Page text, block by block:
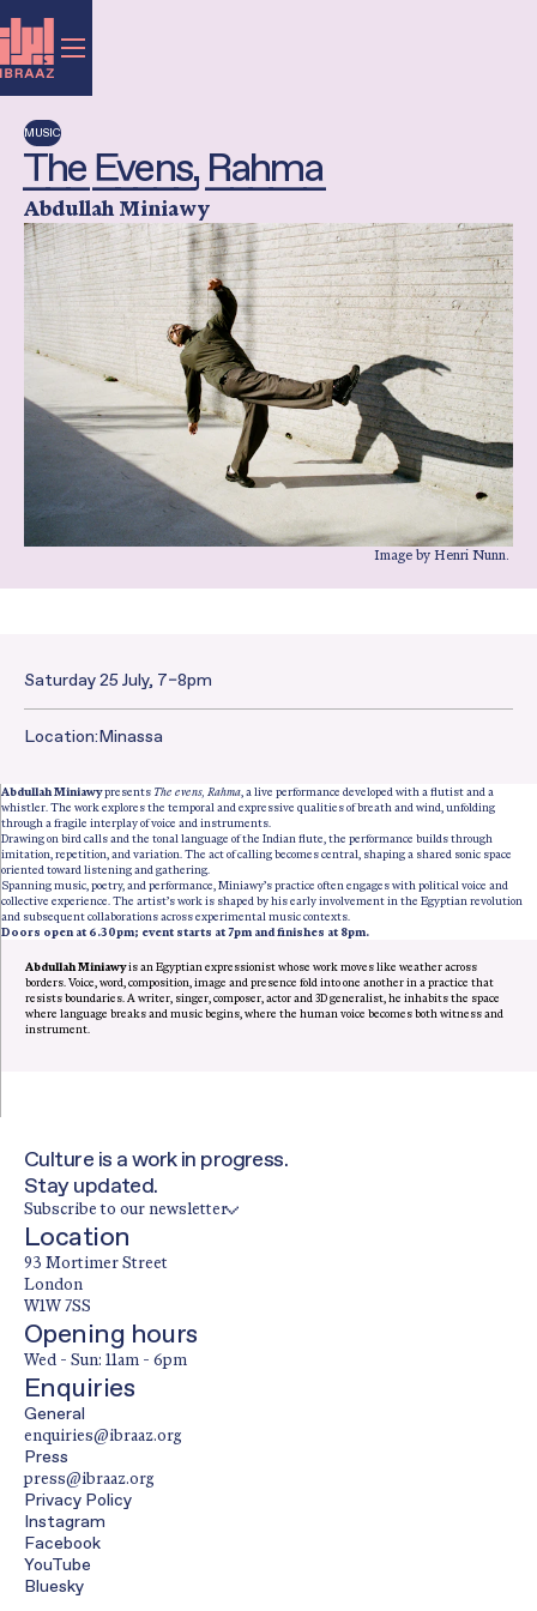
MUSIC
The Evens, Rahma
Abdullah Miniawy
Image by Henri Nunn.
Date and Time:
Saturday 25 July, 7–8pm
Location:Minassa
Abdullah Miniawypresents The evens, Rahma, a live performance developed with a flutist and a
whistler. The work explores the temporal and expressive qualities of breath and wind, unfolding
through a fragile interplay of voice and instruments.
Drawing on bird calls and the tonal language of the Indian flute, the performance builds through
imitation, repetition, and variation. The act of calling becomes central, shaping a shared sonic space
oriented toward listening and gathering.
Spanning music, poetry, and performance, Miniawy’s practice often engages with political voice and
collective experience. The artist’s work is shaped by his early involvement in the Egyptian revolution
and subsequent collaborations across experimental music contexts.
Doors open at 6.30pm; event starts at 7pm and finishes at 8pm.
Abdullah Miniawyis an Egyptian expressionist whose work moves like weather across
borders. Voice, word, composition, image and presence fold into one another in a practice that
resists boundaries. A writer, singer, composer, actor and 3D generalist, he inhabits the space
where language breaks and music begins, where the human voice becomes both witness and
instrument.
Culture is a work in progress.
Stay updated.
Subscribe to our newsletter
Location
93 Mortimer Street
London
W1W 7SS
Opening hours
Wed - Sun: 11am - 6pm
Enquiries
General
enquiries@ibraaz.org
Press
press@ibraaz.org
Privacy Policy
Instagram
Facebook
YouTube
Bluesky